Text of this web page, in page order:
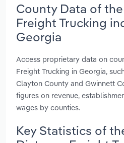
County Data of
Freight Trucking
Georgia
Access proprietary data on
Freight Trucking in Georgia,
Clayton County and Gwinnett
figures on revenue,
wages by counties.
Key Statistics of